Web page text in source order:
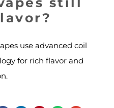
use advanced coil
for rich flavor and